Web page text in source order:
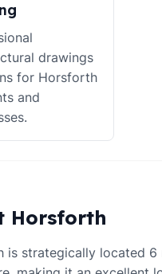
drawings
for Horsforth
and
Horsforth
is strategically located 6